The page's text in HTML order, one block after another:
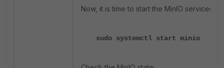
Now, it is time to start the MinIO services:
sudo systemctl start minio